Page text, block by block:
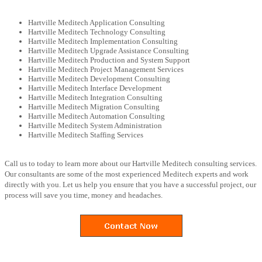
Hartville Meditech Application Consulting
Hartville Meditech Technology Consulting
Hartville Meditech Implementation Consulting
Hartville Meditech Upgrade Assistance Consulting
Hartville Meditech Production and System Support
Hartville Meditech Project Management Services
Hartville Meditech Development Consulting
Hartville Meditech Interface Development
Hartville Meditech Integration Consulting
Hartville Meditech Migration Consulting
Hartville Meditech Automation Consulting
Hartville Meditech System Administration
Hartville Meditech Staffing Services
Call us to today to learn more about our Hartville Meditech consulting services.
Our consultants are some of the most experienced Meditech experts and work
directly with you. Let us help you ensure that you have a successful project, our
process will save you time, money and headaches.